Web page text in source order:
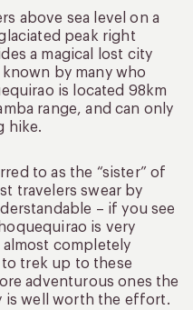
above sea level on a
peak right
a magical lost city
by many who
is located 98km
range, and can only
hike.
to as the “sister” of
travelers swear by
– if you see
is very
completely
to trek up to these
adventurous ones the
is well worth the effort.